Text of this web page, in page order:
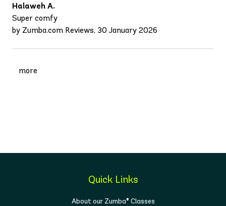
Halaweh A.
Super comfy
by Zumba.com Reviews, 30 January 2026
more
Quick Links
About our Zumba® Classes